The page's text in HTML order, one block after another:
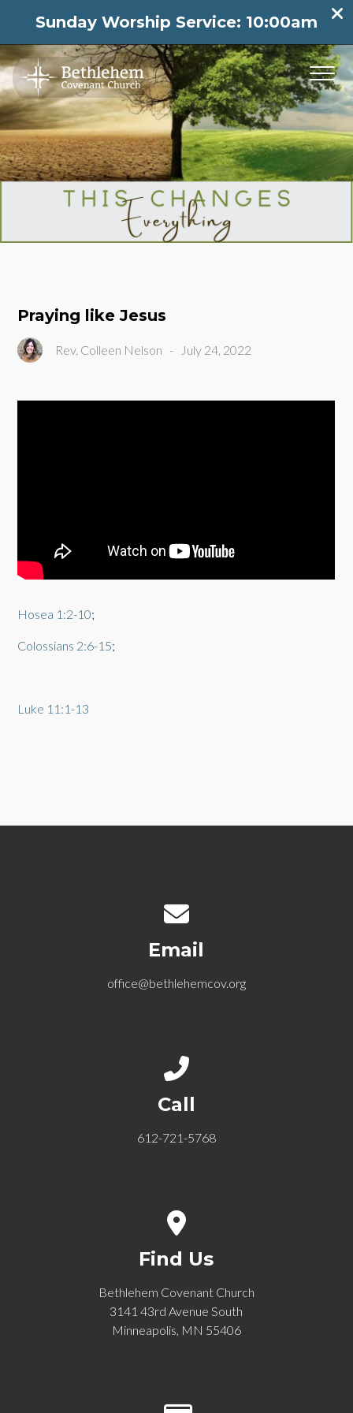
Sunday Worship Service: 10:00am
Praying like Jesus
Rev. Colleen Nelson - July 24, 2022
Hosea 1:2-10;
Colossians 2:6-15;
Luke 11:1-13
Email
office@bethlehemcov.org
Call
612-721-5768
Find Us
Bethlehem Covenant Church
3141 43rd Avenue South
Minneapolis, MN 55406